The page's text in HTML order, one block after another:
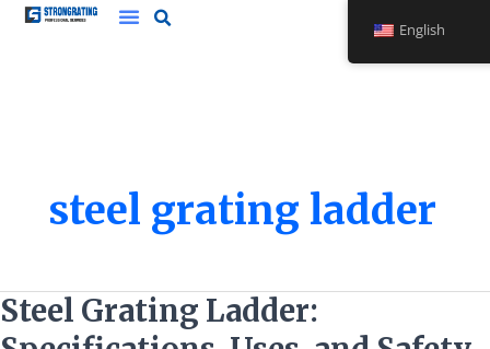
Skip
steel grating ladder
Steel Grating Ladder:
Steel
Grating
English